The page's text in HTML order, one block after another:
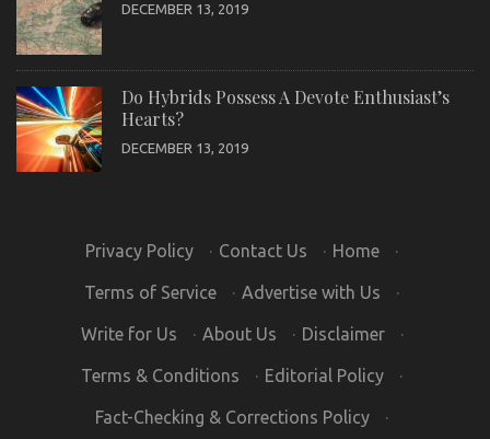
DECEMBER 13, 2019
Do Hybrids Possess A Devote Enthusiast’s
Hearts?
DECEMBER 13, 2019
Privacy Policy · Contact Us · Home ·
Terms of Service · Advertise with Us ·
Write for Us · About Us · Disclaimer ·
Terms & Conditions · Editorial Policy ·
Fact-Checking & Corrections Policy ·